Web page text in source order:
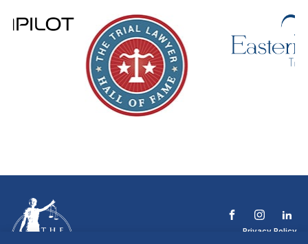
Privacy Policy